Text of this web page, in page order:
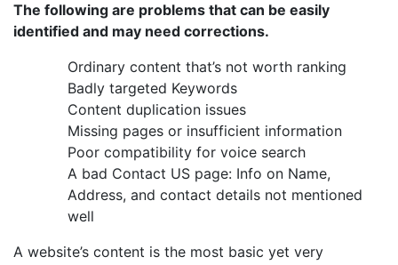
The following are problems that can be easily
identified and may need corrections.
Ordinary content that’s not worth ranking
Badly targeted Keywords
Content duplication issues
Missing pages or insufficient information
Poor compatibility for voice search
A bad Contact US page: Info on Name,
Address, and contact details not mentioned
well
A website’s content is the most basic yet very